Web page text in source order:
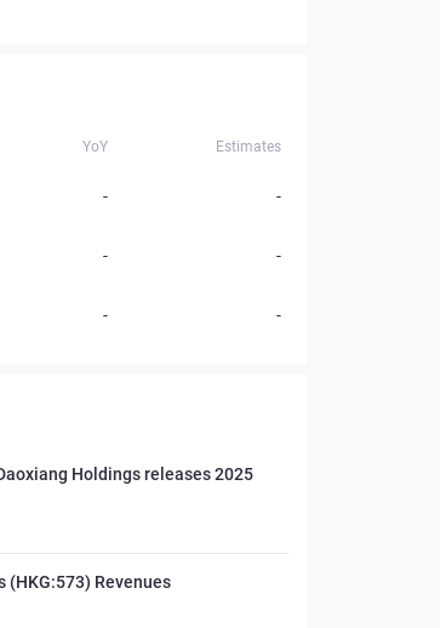
YoY Estimates
- -
- -
- -
Holdings releases 2025
(HKG:573) Revenues